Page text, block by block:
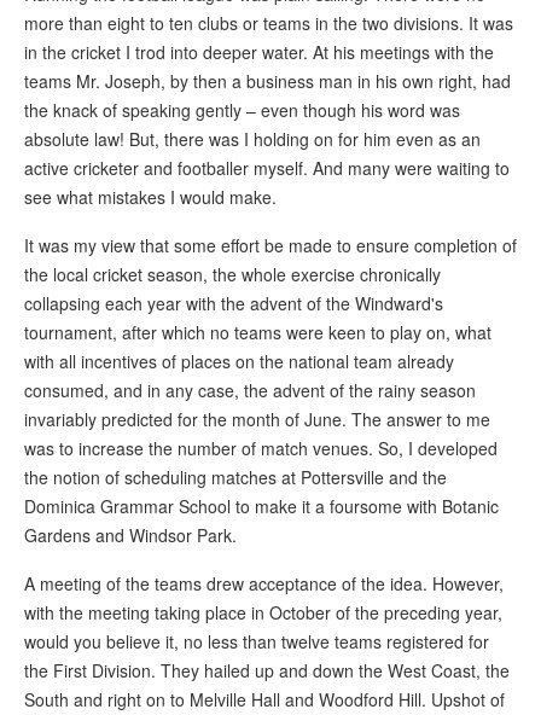
more than eight to ten clubs or teams in the two divisions. It was
in the cricket I trod into deeper water. At his meetings with the
teams Mr. Joseph, by then a business man in his own right, had
the knack of speaking gently – even though his word was
absolute law! But, there was I holding on for him even as an
active cricketer and footballer myself. And many were waiting to
see what mistakes I would make.
It was my view that some effort be made to ensure completion of
the local cricket season, the whole exercise chronically
collapsing each year with the advent of the Windward's
tournament, after which no teams were keen to play on, what
with all incentives of places on the national team already
consumed, and in any case, the advent of the rainy season
invariably predicted for the month of June. The answer to me
was to increase the number of match venues. So, I developed
the notion of scheduling matches at Pottersville and the
Dominica Grammar School to make it a foursome with Botanic
Gardens and Windsor Park.
A meeting of the teams drew acceptance of the idea. However,
with the meeting taking place in October of the preceding year,
would you believe it, no less than twelve teams registered for
the First Division. They hailed up and down the West Coast, the
South and right on to Melville Hall and Woodford Hill. Upshot of